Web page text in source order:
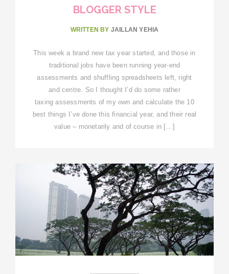
BLOGGER STYLE
WRITTEN BY JAILLAN YEHIA
This week a brand new tax year started, and those in
traditional jobs have been running year-end
assessments and shuffling spreadsheets left, right
and centre. So I thought I’d do some rather
taxing assessments of my own and calculate the 10
best things I’ve done this financial year, and their real
value – monetarily and of course in […]